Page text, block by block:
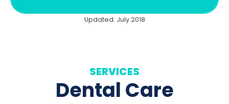
Updated: July 2018
SERVICES
Dental Care